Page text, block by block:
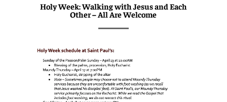
Holy Week: Walking with Jesus and Each
Other – All Are Welcome